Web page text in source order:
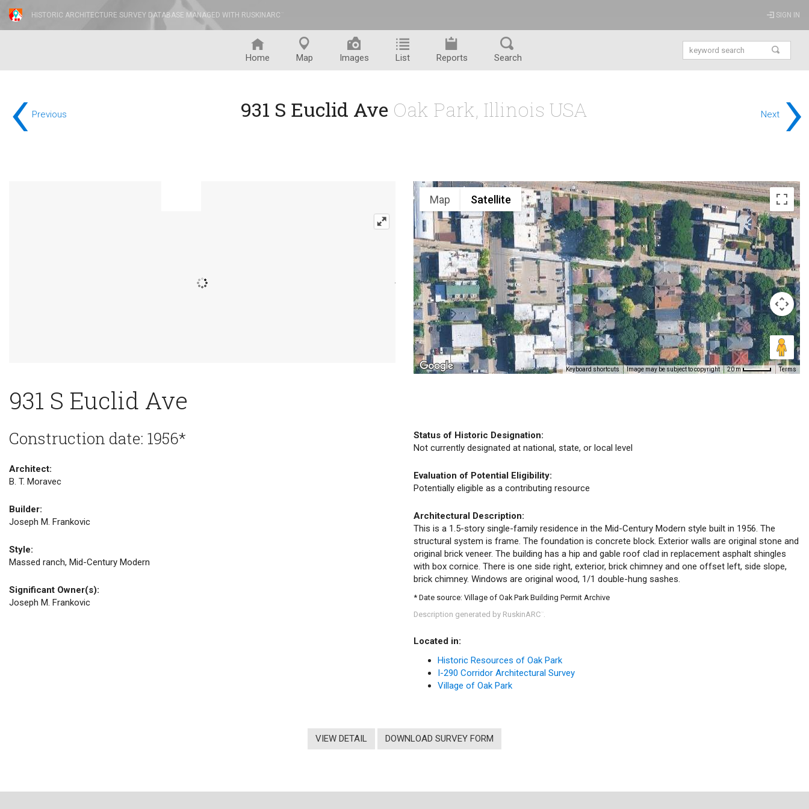
HISTORIC ARCHITECTURE SURVEY DATABASE MANAGED WITH RUSKINARC SIGN IN
Home Map Images List Reports Search
‹ Previous Next ›
931 S Euclid Ave Oak Park, Illinois USA
Map Satellite
Keyboard shortcuts Image may be subject to copyright 20 m Terms
931 S Euclid Ave
Construction date: 1956*
Architect:
B. T. Moravec
Builder:
Joseph M. Frankovic
Style:
Massed ranch, Mid-Century Modern
Significant Owner(s):
Joseph M. Frankovic
Status of Historic Designation:
Not currently designated at national, state, or local level
Evaluation of Potential Eligibility:
Potentially eligible as a contributing resource
Architectural Description:
This is a 1.5-story single-family residence in the Mid-Century Modern style built in 1956. The
structural system is frame. The foundation is concrete block. Exterior walls are original stone and
original brick veneer. The building has a hip and gable roof clad in replacement asphalt shingles
with box cornice. There is one side right, exterior, brick chimney and one offset left, side slope,
brick chimney. Windows are original wood, 1/1 double-hung sashes.
* Date source: Village of Oak Park Building Permit Archive
Description generated by RuskinARC .
Located in:
Historic Resources of Oak Park
I-290 Corridor Architectural Survey
Village of Oak Park
VIEW DETAIL DOWNLOAD SURVEY FORM